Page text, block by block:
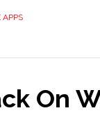
APPS
On